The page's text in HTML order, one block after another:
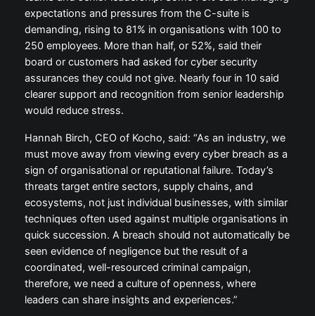
expectations and pressures from the C-suite is
demanding, rising to 81% in organisations with 100 to
250 employees. More than half, or 52%, said their
board or customers had asked for cyber security
assurances they could not give. Nearly four in 10 said
clearer support and recognition from senior leadership
would reduce stress.
Hannah Birch, CEO of Kocho, said: “As an industry, we
must move away from viewing every cyber breach as a
sign of organisational or reputational failure. Today’s
threats target entire sectors, supply chains, and
ecosystems, not just individual businesses, with similar
techniques often used against multiple organisations in
quick succession. A breach should not automatically be
seen evidence of negligence but the result of a
coordinated, well-resourced criminal campaign,
therefore, we need a culture of openness, where
leaders can share insights and experiences.”